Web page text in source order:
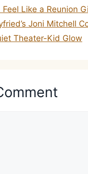
Feel Like a Reunion
Joni Mitchell
Theater-Kid Glow